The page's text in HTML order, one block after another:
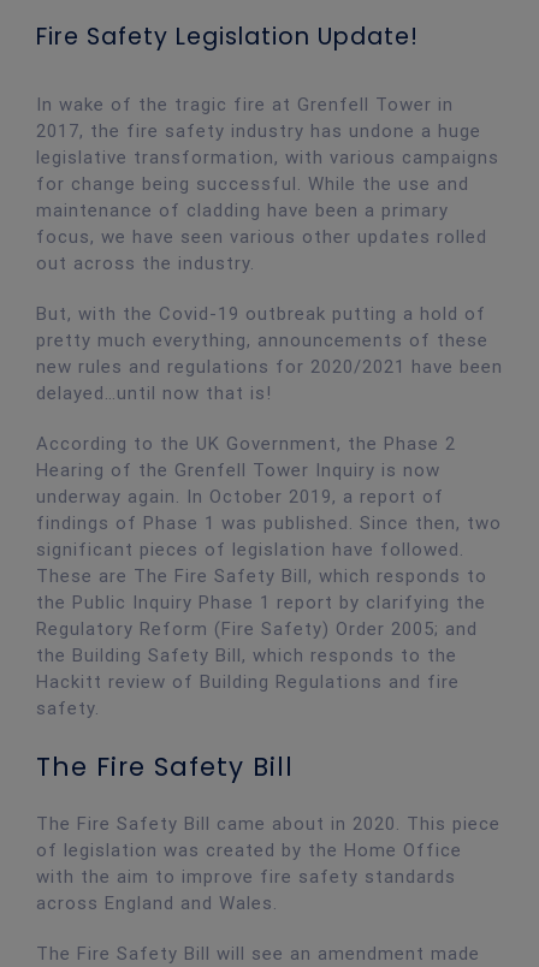
Fire Safety Legislation Update!
In wake of the tragic fire at Grenfell Tower in
2017, the fire safety industry has undone a huge
legislative transformation, with various campaigns
for change being successful. While the use and
maintenance of cladding have been a primary
focus, we have seen various other updates rolled
out across the industry.
But, with the Covid-19 outbreak putting a hold of
pretty much everything, announcements of these
new rules and regulations for 2020/2021 have been
delayed…until now that is!
According to the UK Government, the Phase 2
Hearing of the Grenfell Tower Inquiry is now
underway again. In October 2019, a report of
findings of Phase 1 was published. Since then, two
significant pieces of legislation have followed.
These are The Fire Safety Bill, which responds to
the Public Inquiry Phase 1 report by clarifying the
Regulatory Reform (Fire Safety) Order 2005; and
the Building Safety Bill, which responds to the
Hackitt review of Building Regulations and fire
safety.
The Fire Safety Bill
The Fire Safety Bill came about in 2020. This piece
of legislation was created by the Home Office
with the aim to improve fire safety standards
across England and Wales.
The Fire Safety Bill will see an amendment made